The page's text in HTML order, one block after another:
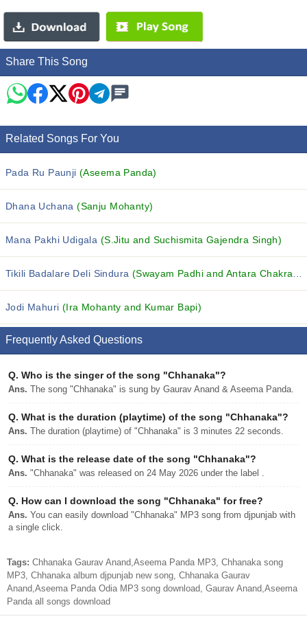
Share This Song
Related Songs For You
Pada Ru Paunji(Aseema Panda)
Dhana Uchana(Sanju Mohanty)
Mana Pakhi Udigala (S.Jitu and Suchismita Gajendra Singh)
Tikili Badalare Deli Sindura (Swayam Padhi and Antara Chakraborty)
Jodi Mahuri (Ira Mohanty and Kumar Bapi)
Frequently Asked Questions
Q. Who is the singer of the song "Chhanaka"?
Ans. The song "Chhanaka" is sung by Gaurav Anand & Aseema Panda.
Q. What is the duration (playtime) of the song "Chhanaka"?
Ans. The duration (playtime) of "Chhanaka" is 3 minutes 22 seconds.
Q. What is the release date of the song "Chhanaka"?
Ans. "Chhanaka" was released on 24 May 2026 under the label .
Q. How can I download the song "Chhanaka" for free?
Ans. You can easily download "Chhanaka" MP3 song from djpunjab with
a single click.
Tags: Chhanaka Gaurav Anand,Aseema Panda MP3, Chhanaka song
MP3, Chhanaka album djpunjab new song, Chhanaka Gaurav
Anand,Aseema Panda Odia MP3 song download, Gaurav Anand,Aseema
Panda all songs download